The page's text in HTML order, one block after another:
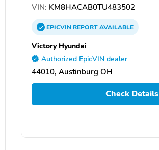
VIN: KM8HACAB0TU483502
EPICVINREPORTAVAILABLE
Victory Hyundai
Authorized EpicVIN dealer
44010, Austinburg OH
Check Details